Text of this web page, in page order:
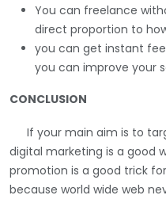
You can freelance
direct proportion to
you can get instant
you can improve your
CONCLUSION
If your main aim is to
digital marketing is a good
promotion is a good trick
because world wide web